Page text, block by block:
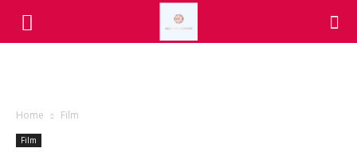
Home Film
Film